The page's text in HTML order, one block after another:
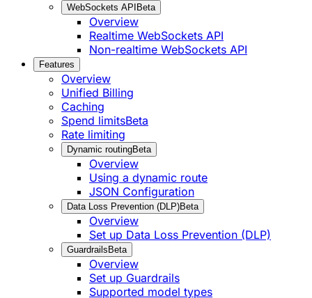
WebSockets API Beta
Overview
Realtime WebSockets API
Non-realtime WebSockets API
Features
Overview
Unified Billing
Caching
Spend limitsBeta
Rate limiting
Dynamic routingBeta
Overview
Using a dynamic route
JSON Configuration
Data Loss Prevention (DLP)Beta
Overview
Set up Data Loss Prevention (DLP)
Guardrails Beta
Overview
Set up Guardrails
Supported model types